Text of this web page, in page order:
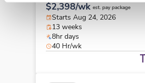
$2,398/wk est. pay package
Starts Aug 24, 2026
13 weeks
8hr days
40 Hr/wk